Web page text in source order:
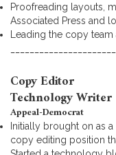
Proofreading layouts,
Associated Press and
Leading the copy
Copy Editor
Technology Writer
Appeal-Democrat
Initially brought on as
copy editing position